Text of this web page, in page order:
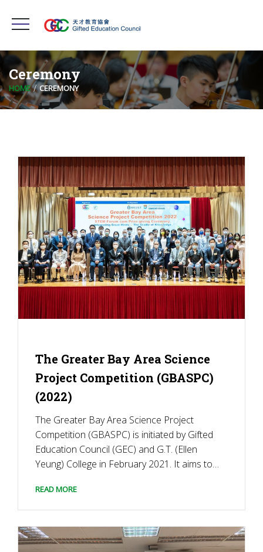
Ceremony
HOME CEREMONY
The Greater Bay Area Science
Project Competition (GBASPC)
(2022)
The Greater Bay Area Science Project
Competition (GBASPC) is initiated by Gifted
Education Council (GEC) and G.T. (Ellen
Yeung) College in February 2021. It aims to
secondary school students in science and
technology to address global challenges and
READ MORE